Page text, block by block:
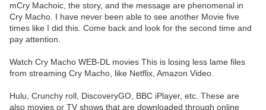
mCry Machoic, the story, and the message are phenomenal in
Cry Macho. I have never been able to see another Movie five
times like I did this. Come back and look for the second time and
pay attention.
Watch Cry Macho WEB-DL movies This is losing less lame files
from streaming Cry Macho, like Netflix, Amazon Video.
Hulu, Crunchy roll, DiscoveryGO, BBC iPlayer, etc. These are
also movies or TV shows that are downloaded through online